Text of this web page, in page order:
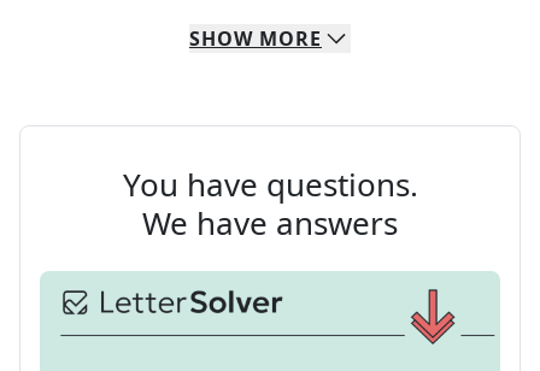
SHOW MORE
You have questions.
We have answers